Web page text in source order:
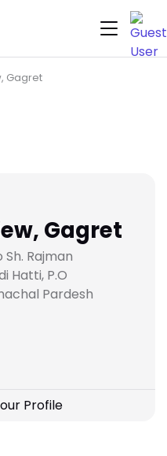
Gagret
Gagret
Rajman
Hatti, P.O
Pardesh
Profile